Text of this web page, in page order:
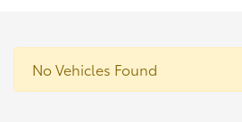
No Vehicles Found